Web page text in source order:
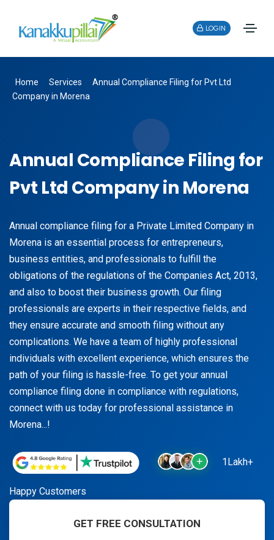
LOGIN
Home Services
Annual Compliance Filing for Pvt Ltd
Company in Morena
Annual Compliance Filing for
Pvt Ltd Company in Morena
Annual compliance filing for a Private Limited Company in
Morena is an essential process for entrepreneurs,
business entities, and professionals to fulfill the
obligations of the regulations of the Companies Act, 2013,
and also to boost their business growth. Our filing
professionals are experts in their respective fields, and
they ensure accurate and smooth filing without any
complications. We have a team of highly professional
individuals with excellent experience, which ensures the
path of your filing is hassle-free. To get your annual
compliance filing done in compliance with regulations,
connect with us today for professional assistance in
Morena...!
1Lakh+
Happy Customers
GET FREE CONSULTATION